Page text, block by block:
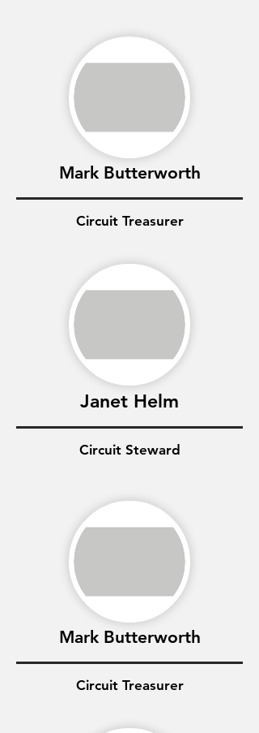
Mark Butterworth
Circuit Treasurer
Janet Helm
Circuit Steward
Mark Butterworth
Circuit Treasurer